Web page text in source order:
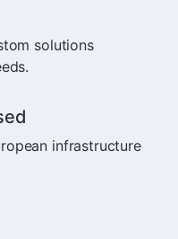
solutions
infrastructure